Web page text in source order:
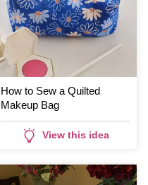
How to Sew a Quilted
Makeup Bag
View this idea